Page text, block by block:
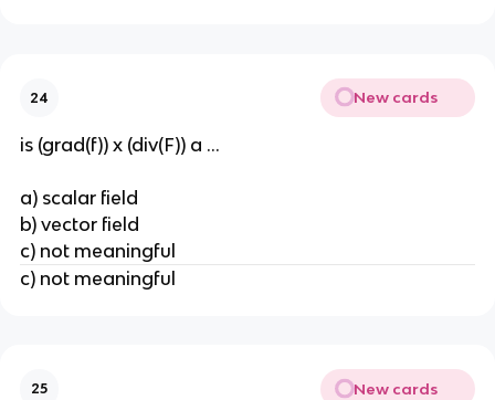
24 New cards
is (grad(f)) x (div(F)) a ...
a) scalar field
b) vector field
c) not meaningful
c) not meaningful
25 New cards